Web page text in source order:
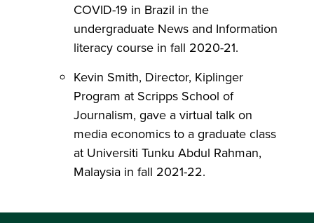
COVID-19 in Brazil in the
undergraduate News and Information
literacy course in fall 2020-21.
Kevin Smith, Director, Kiplinger
Program at Scripps School of
Journalism, gave a virtual talk on
media economics to a graduate class
at Universiti Tunku Abdul Rahman,
Malaysia in fall 2021-22.